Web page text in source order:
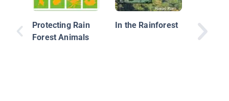
Protecting Rain
Forest Animals
In the Rainforest